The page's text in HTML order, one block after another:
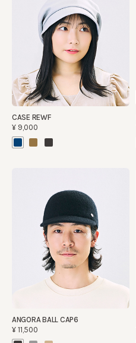
CASE REWF
¥9,000
ANGORA BALL CAP6
¥11,500